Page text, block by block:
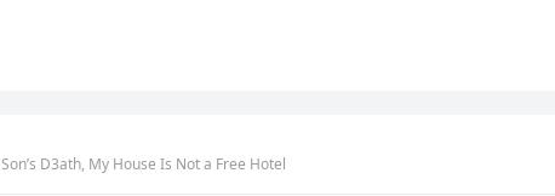
D3ath, My House Is Not a Free Hotel